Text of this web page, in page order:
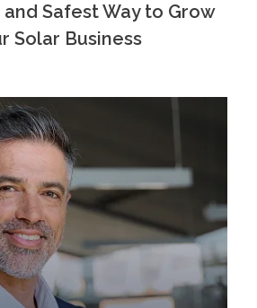
Safest Way to Grow
Solar Business